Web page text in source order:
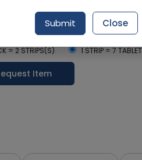
by Tomorrow, 9:00 am - 12:00
Size
= 2 STRIPS(S) 1 STRIP = 7
Item
Submit Close